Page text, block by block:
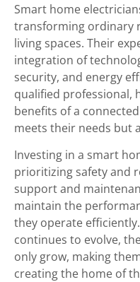
Smart home
transforming ordinary
living spaces. Their
integration of
security, and energy
qualified professional,
benefits of a
meets their needs but
Investing in a smart
prioritizing safety and
support and
maintain the
they operate
continues to evolve,
only grow, making
creating the home of